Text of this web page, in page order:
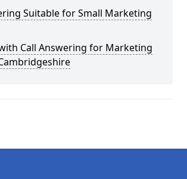
Suitable for Small Marketing
Call Answering for Marketing